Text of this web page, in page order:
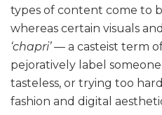
types of content come to
whereas certain visuals
‘chapri’— a casteist term
pejoratively label
tasteless, or trying too
fashion and digital